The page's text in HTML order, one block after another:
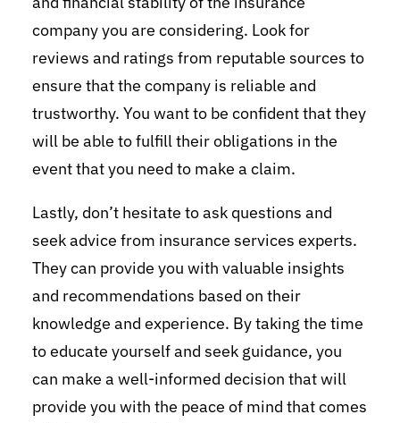
company you are considering. Look for
reviews and ratings from reputable sources to
ensure that the company is reliable and
trustworthy. You want to be confident that they
will be able to fulfill their obligations in the
event that you need to make a claim.
Lastly, don’t hesitate to ask questions and
seek advice from insurance services experts.
They can provide you with valuable insights
and recommendations based on their
knowledge and experience. By taking the time
to educate yourself and seek guidance, you
can make a well-informed decision that will
provide you with the peace of mind that comes